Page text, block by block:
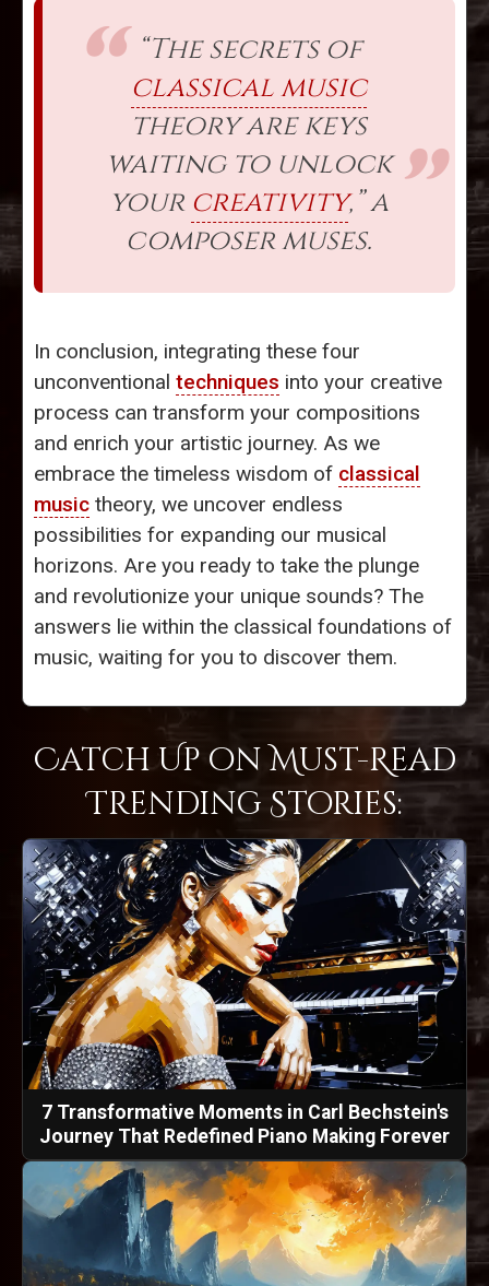
“The secrets of
classical music
theory are keys
waiting to unlock
your creativity,” a
composer muses.
In conclusion, integrating these four
unconventional techniques into your creative
process can transform your compositions
and enrich your artistic journey. As we
embrace the timeless wisdom of classical
music theory, we uncover endless
possibilities for expanding our musical
horizons. Are you ready to take the plunge
and revolutionize your unique sounds? The
answers lie within the classical foundations of
music, waiting for you to discover them.
Catch Up on Must-Read
Trending Stories:
7 Transformative Moments in Carl Bechstein's
Journey That Redefined Piano Making Forever